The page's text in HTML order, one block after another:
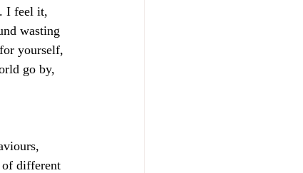
I feel it,
wasting
yourself,
go by,
of different